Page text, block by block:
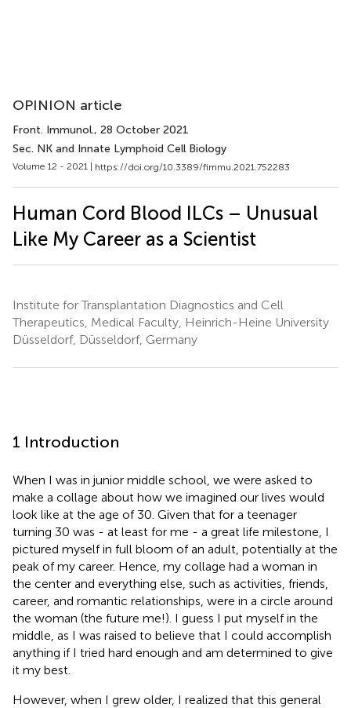
OPINION article
Front. Immunol., 28 October 2021
Sec. NK and Innate Lymphoid Cell Biology
Volume 12 - 2021 | https://doi.org/10.3389/fimmu.2021.752283
Human Cord Blood ILCs – Unusual
Like My Career as a Scientist
Institute for Transplantation Diagnostics and Cell
Therapeutics, Medical Faculty, Heinrich-Heine University
Düsseldorf, Düsseldorf, Germany
1 Introduction
When I was in junior middle school, we were asked to
make a collage about how we imagined our lives would
look like at the age of 30. Given that for a teenager
turning 30 was - at least for me - a great life milestone, I
pictured myself in full bloom of an adult, potentially at the
peak of my career. Hence, my collage had a woman in
the center and everything else, such as activities, friends,
career, and romantic relationships, were in a circle around
the woman (the future me!). I guess I put myself in the
middle, as I was raised to believe that I could accomplish
anything if I tried hard enough and am determined to give
it my best.
However, when I grew older, I realized that this general